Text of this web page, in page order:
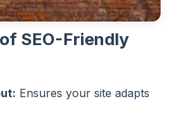
SEO-Friendly
Ensures your site adapts